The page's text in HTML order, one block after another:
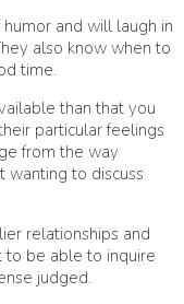
and will laugh in
also know when to
time.
than that you
particular feelings
from the way
wanting to discuss
relationships and
to be able to inquire
judged.